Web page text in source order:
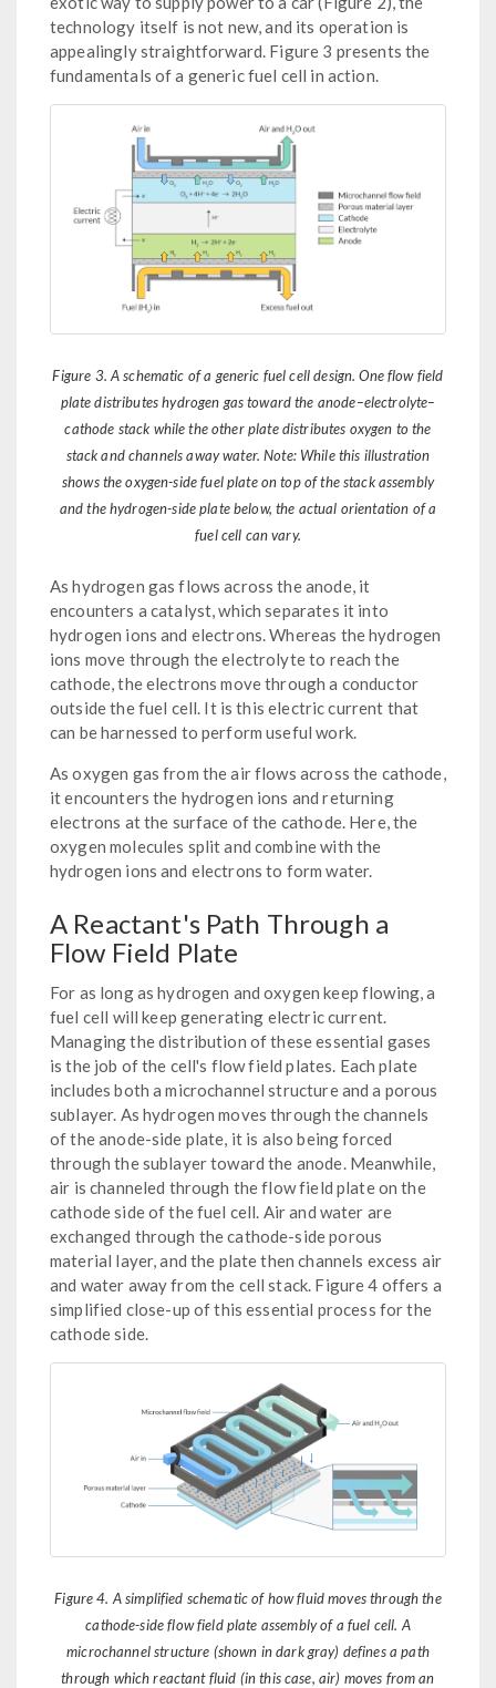
technology itself is not new, and its operation is
appealingly straightforward. Figure 3 presents the
fundamentals of a generic fuel cell in action.
Figure 3. A schematic of a generic fuel cell design. One flow field
plate distributes hydrogen gas toward the anode–electrolyte–
cathode stack while the other plate distributes oxygen to the
stack and channels away water. Note: While this illustration
shows the oxygen-side fuel plate on top of the stack assembly
and the hydrogen-side plate below, the actual orientation of a
fuel cell can vary.
As hydrogen gas flows across the anode, it
encounters a catalyst, which separates it into
hydrogen ions and electrons. Whereas the hydrogen
ions move through the electrolyte to reach the
cathode, the electrons move through a conductor
outside the fuel cell. It is this electric current that
can be harnessed to perform useful work.
As oxygen gas from the air flows across the cathode,
it encounters the hydrogen ions and returning
electrons at the surface of the cathode. Here, the
oxygen molecules split and combine with the
hydrogen ions and electrons to form water.
A Reactant's Path Through a
Flow Field Plate
For as long as hydrogen and oxygen keep flowing, a
fuel cell will keep generating electric current.
Managing the distribution of these essential gases
is the job of the cell's flow field plates. Each plate
includes both a microchannel structure and a porous
sublayer. As hydrogen moves through the channels
of the anode-side plate, it is also being forced
through the sublayer toward the anode. Meanwhile,
air is channeled through the flow field plate on the
cathode side of the fuel cell. Air and water are
exchanged through the cathode-side porous
material layer, and the plate then channels excess air
and water away from the cell stack. Figure 4 offers a
simplified close-up of this essential process for the
cathode side.
Figure 4. A simplified schematic of how fluid moves through the
cathode-side flow field plate assembly of a fuel cell. A
microchannel structure (shown in dark gray) defines a path
through which reactant fluid (in this case, air) moves from an